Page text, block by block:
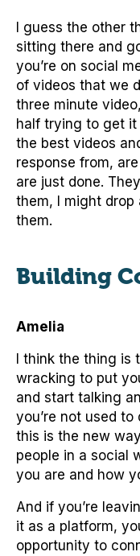
I guess the other
sitting there and
you’re on social
of videos that we
three minute
half trying to get it
the best videos
response from,
are just done.
them, I might drop
them.
Building
Amelia
I think the thing
wracking to put
and start talking
you’re not used
this is the new
people in a social
you are and how
And if you’re
it as a platform,
opportunity to